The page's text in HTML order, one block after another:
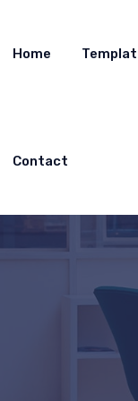
Home
Contact